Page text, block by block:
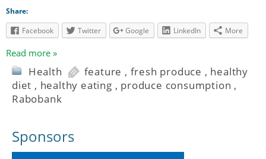
Share:
Facebook
Twitter Google LinkedIn More
Read more »
Health feature , fresh produce , healthy
diet , healthy eating , produce consumption ,
Rabobank
Sponsors